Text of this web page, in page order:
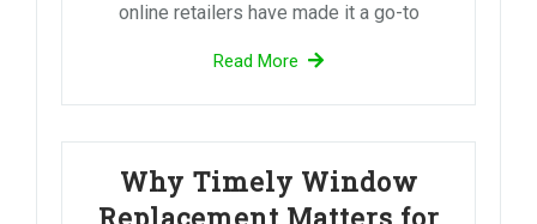
online retailers have made it a go-to
Read More
Why Timely Window